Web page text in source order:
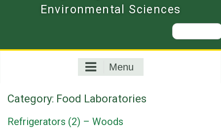
Environmental Sciences
Search
for:
Menu
Category: Food Laboratories
Refrigerators (2) – Woods